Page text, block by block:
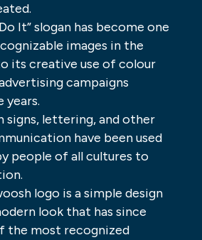
It” slogan has become one
images in the
its creative use of colour
campaigns
years.
signs, lettering, and other
have been used
people of all cultures to
logo is a simple design
look that has since
the most recognized